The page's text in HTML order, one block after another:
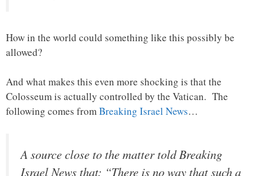
How in the world could something like this possibly be
allowed?
And what makes this even more shocking is that the
Colosseum is actually controlled by the Vatican. The
following comes fromBreaking Israel News…
A source close to the matter toldBreaking
Israel News that: “There is no way that such a